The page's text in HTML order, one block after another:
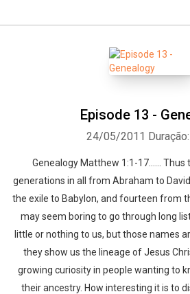
Episode 13 -
24/05/2011
Genealogy Matthew 1:1-17…… Thus
generations in all from Abraham to
the exile to Babylon, and fourteen from
may seem boring to go through long
little or nothing to us, but those names
they show us the lineage of Jesus
growing curiosity in people wanting to
their ancestry. How interesting it is to